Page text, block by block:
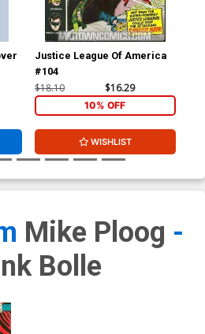
Justice League Of America
#104
$18.10 $16.29
10% OFF
WISHLIST
Mike Ploog -
Bolle